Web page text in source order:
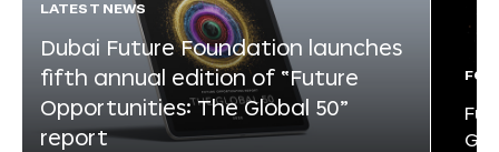
LATEST NEWS
Dubai Future Foundation launches
fifth annual edition of “Future
Opportunities: The Global 50”
report